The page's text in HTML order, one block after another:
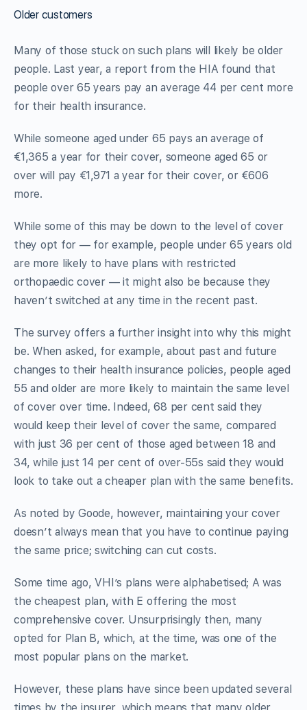
Older customers
Many of those stuck on such plans will likely be older
people. Last year, a report from the HIA found that
people over 65 years pay an average 44 per cent more
for their health insurance.
While someone aged under 65 pays an average of
€1,365 a year for their cover, someone aged 65 or
over will pay €1,971 a year for their cover, or €606
more.
While some of this may be down to the level of cover
they opt for — for example, people under 65 years old
are more likely to have plans with restricted
orthopaedic cover — it might also be because they
haven’t switched at any time in the recent past.
The survey offers a further insight into why this might
be. When asked, for example, about past and future
changes to their health insurance policies, people aged
55 and older are more likely to maintain the same level
of cover over time. Indeed, 68 per cent said they
would keep their level of cover the same, compared
with just 36 per cent of those aged between 18 and
34, while just 14 per cent of over-55s said they would
look to take out a cheaper plan with the same benefits.
As noted by Goode, however, maintaining your cover
doesn’t always mean that you have to continue paying
the same price; switching can cut costs.
Some time ago, VHI’s plans were alphabetised; A was
the cheapest plan, with E offering the most
comprehensive cover. Unsurprisingly then, many
opted for Plan B, which, at the time, was one of the
most popular plans on the market.
However, these plans have since been updated several